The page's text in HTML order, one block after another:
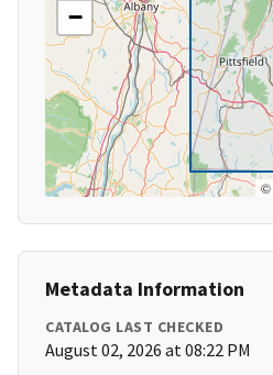
−
©
Metadata Information
CATALOG LAST CHECKED
August 02, 2026 at 08:22 PM